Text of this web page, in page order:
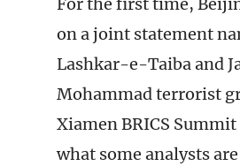
on a joint statement
Lashkar-e-Taiba and
Mohammad terrorist
Xiamen BRICS
what some analysts